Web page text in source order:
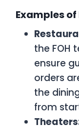
Examples of
the FOH
ensure
orders
the
from